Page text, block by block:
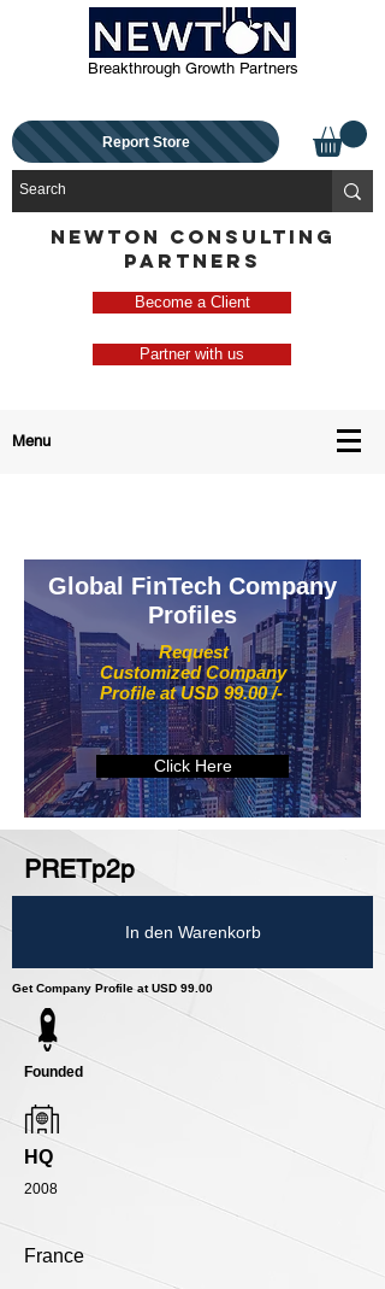
Breakthrough Growth Partners
Report Store
NEWTON CONSULTING
PARTNERS
Become a Client
Partner with us
Menu
Request
Customized Company
Profile at USD 99.00 /-
Global FinTech Company
Profiles
Click Here
PRETp2p
In den Warenkorb
Get Company Profile at USD 99.00
Founded
HQ
2008
France